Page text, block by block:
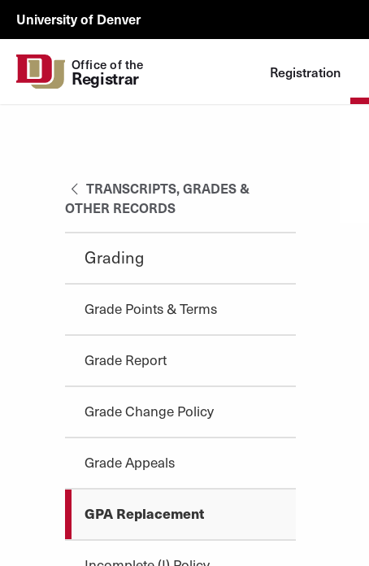
Skip to Content
University of Denver
Registrar
Office of the
Registrar Registration
TRANSCRIPTS, GRADES &
OTHER RECORDS
Grading
Grade Points & Terms
Grade Report
Grade Change Policy
Grade Appeals
GPA Replacement